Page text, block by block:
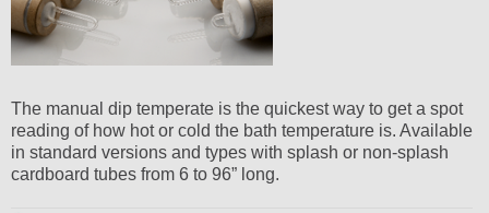
The manual dip temperate is the quickest way to get a spot
reading of how hot or cold the bath temperature is. Available
in standard versions and types with splash or non-splash
cardboard tubes from 6 to 96” long.